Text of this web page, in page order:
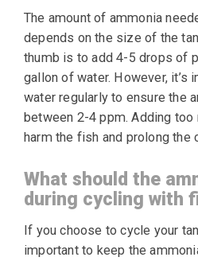
The amount of ammonia
depends on the size of the
thumb is to add 4-5 drops of
gallon of water. However, it’s
water regularly to ensure the
between 2-4 ppm. Adding too
harm the fish and prolong the
What should the
during cycling with
If you choose to cycle your
important to keep the